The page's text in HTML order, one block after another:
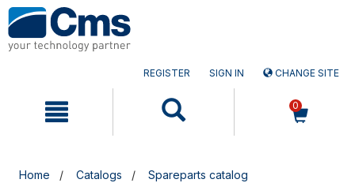
Skip
to
content
Skip
to
navigation
menu
REGISTER SIGN IN CHANGE SITE
0
Home Catalogs
Spareparts catalog